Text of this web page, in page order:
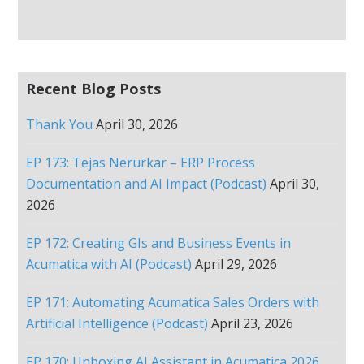
Recent Blog Posts
Thank You April 30, 2026
EP 173: Tejas Nerurkar – ERP Process
Documentation and AI Impact (Podcast) April 30,
2026
EP 172: Creating GIs and Business Events in
Acumatica with AI (Podcast) April 29, 2026
EP 171: Automating Acumatica Sales Orders with
Artificial Intelligence (Podcast) April 23, 2026